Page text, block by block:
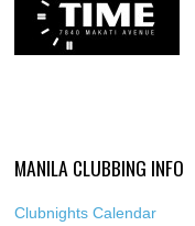
MANILA CLUBBING INFO
Clubnights Calendar